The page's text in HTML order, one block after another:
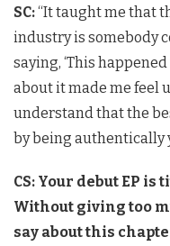
SC:“It taught me that
industry is somebody
saying, ‘This
about it made me feel
understand that the
by being authentically
CS: Your debut EP is
Without giving too
say about this